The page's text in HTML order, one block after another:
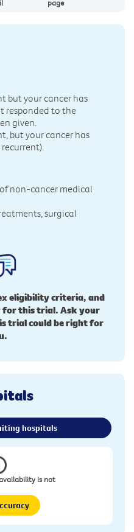
page
but your cancer has
responded to the
given.
but your cancer has
non-cancer medical
surgical
eligibility criteria, and
for this trial. Ask your
trial could be right for
hospitals
is not